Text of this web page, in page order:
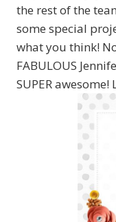
the rest of the
some special
what you think!
FABULOUS
SUPER awesome!